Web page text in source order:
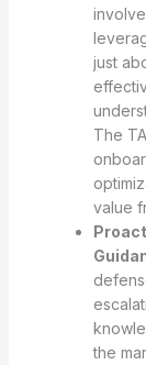
just
The
value
the